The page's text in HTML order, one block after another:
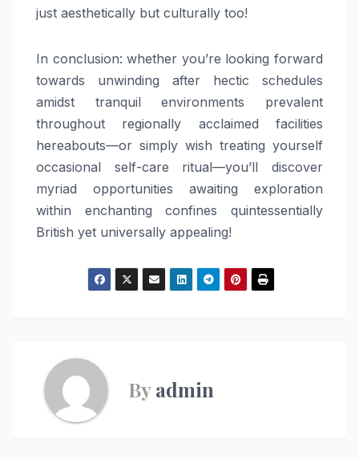
just aesthetically but culturally too!
In conclusion: whether you’re looking forward
towards unwinding after hectic schedules
amidst tranquil environments prevalent
throughout regionally acclaimed facilities
hereabouts—or simply wish treating yourself
occasional self-care ritual—you’ll discover
myriad opportunities awaiting exploration
within enchanting confines quintessentially
British yet universally appealing!
Byadmin